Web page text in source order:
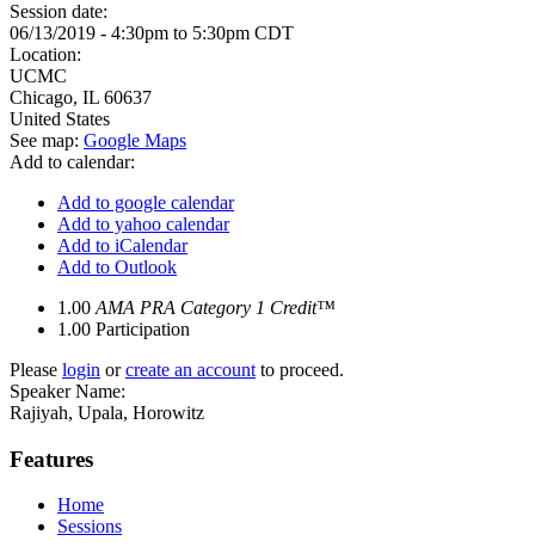
Session date:
06/13/2019 - 4:30pm to 5:30pm CDT
Location:
UCMC
Chicago, IL 60637
United States
See map: Google Maps
Add to calendar:
Add to google calendar
Add to yahoo calendar
Add to iCalendar
Add to Outlook
1.00 AMA PRA Category 1 Credit™
1.00 Participation
Please login orcreate an account to proceed.
Speaker Name:
Rajiyah, Upala, Horowitz
Features
Home
Sessions